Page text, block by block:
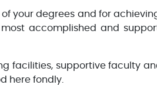
your degrees and for
accomplished and
facilities, supportive faculty
here fondly.